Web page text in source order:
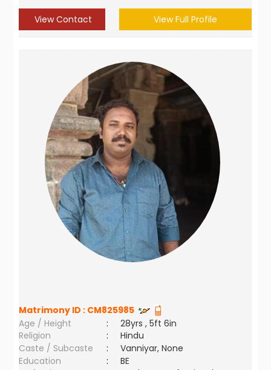
View Contact View Full Profile
Matrimony ID : CM825985
Age / Height
:
28yrs , 5ft 6in
Religion
:
Hindu
Caste / Subcaste
:
Vanniyar, None
Education
:
BE